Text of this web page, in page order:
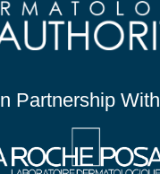
Partnership With